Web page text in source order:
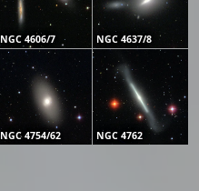
NGC 4606/7 NGC 4637/8
NGC 4754/62 NGC 4762